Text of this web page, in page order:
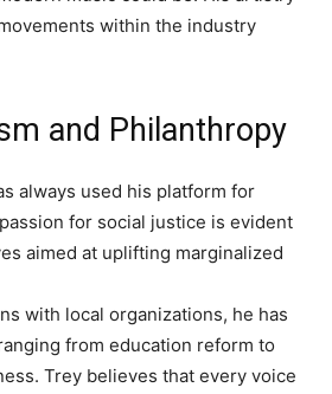
within the industry
and Philanthropy
always used his platform for
for social justice is evident
aimed at uplifting marginalized
with local organizations, he has
from education reform to
Trey believes that every voice